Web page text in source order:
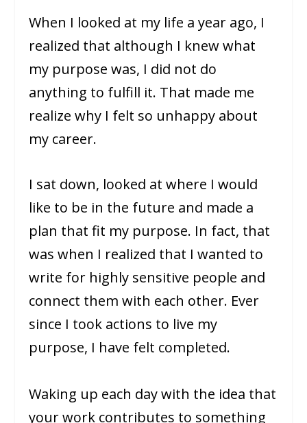
When I looked at my life a year ago, I
realized that although I knew what
my purpose was, I did not do
anything to fulfill it. That made me
realize why I felt so unhappy about
my career.
I sat down, looked at where I would
like to be in the future and made a
plan that fit my purpose. In fact, that
was when I realized that I wanted to
write for highly sensitive people and
connect them with each other. Ever
since I took actions to live my
purpose, I have felt completed.
Waking up each day with the idea that
your work contributes to something